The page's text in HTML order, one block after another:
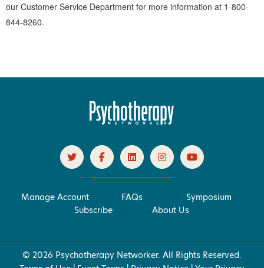
our Customer Service Department for more information at 1-800-
844-8260.
Manage Account FAQs
Symposium
Subscribe
About Us
© 2026 Psychotherapy Networker. All Rights Reserved.